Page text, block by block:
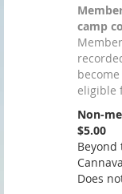
camp
eligible
Non-
$5.00
Beyond
Cannava
Does